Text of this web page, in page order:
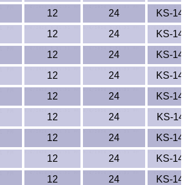
PET-G
PET-P / Ertalyte®
PFA
Pharmed® Tubing
Plexiglas® Sheets
Phenolics / Laminates
12 24
KS-
12 24
KS-
12 24
KS-
12 24
KS-
12 24
KS-
12 24
KS-
12 24
KS-
12 24
KS-
12 24
KS-